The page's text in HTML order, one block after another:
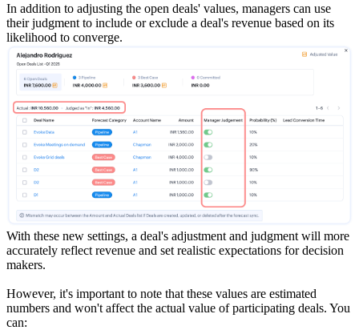
In addition to adjusting the open deals' values, managers can use
their judgment to include or exclude a deal's revenue based on its
likelihood to converge.
With these new settings, a deal's adjustment and judgment will more
accurately reflect revenue and set realistic expectations for decision
makers.
However, it's important to note that these values are estimated
numbers and won't affect the actual value of participating deals. You
can: